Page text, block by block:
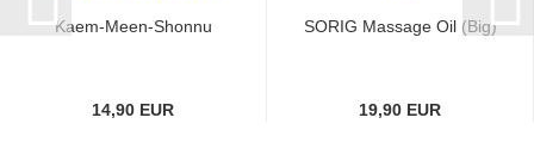
Kaem-Meen-Shonnu
14,90 EUR
SORIG Massage Oil (Big)
19,90 EUR